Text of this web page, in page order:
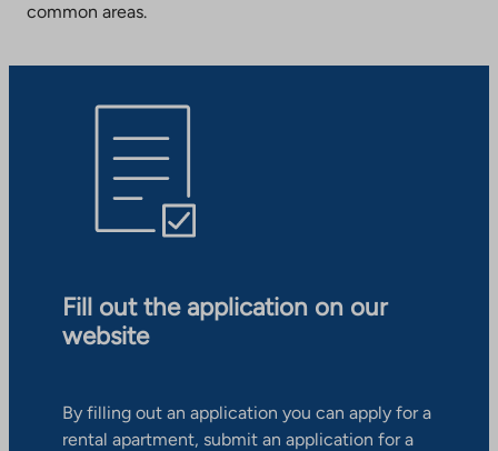
common areas.
Fill out the application on our
website
By filling out an application you can apply for a
rental apartment, submit an application for a